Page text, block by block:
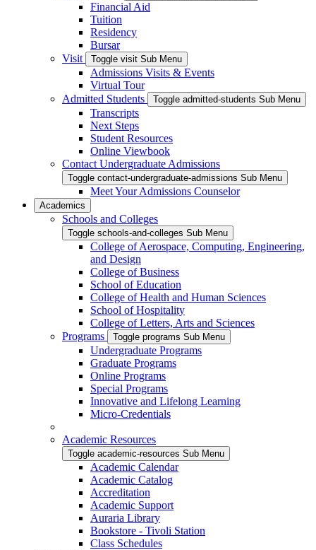
Financial Aid
Tuition
Residency
Bursar
Visit
Toggle visit Sub Menu
Admissions Visits & Events
Virtual Tour
Admitted Students
Toggle admitted-students Sub Menu
Transcripts
Next Steps
Student Resources
Online Viewbook
Contact Undergraduate Admissions
Toggle contact-undergraduate-admissions Sub Menu
Meet Your Admissions Counselor
Academics
Schools and Colleges
Toggle schools-and-colleges Sub Menu
College of Aerospace, Computing, Engineering,
and Design
College of Business
School of Education
College of Health and Human Sciences
School of Hospitality
College of Letters, Arts and Sciences
Programs
Toggle programs Sub Menu
Undergraduate Programs
Graduate Programs
Online Programs
Special Programs
Innovative and Lifelong Learning
Micro-Credentials
Academic Resources
Toggle academic-resources Sub Menu
Academic Calendar
Academic Catalog
Accreditation
Academic Support
Auraria Library
Bookstore - Tivoli Station
Class Schedules